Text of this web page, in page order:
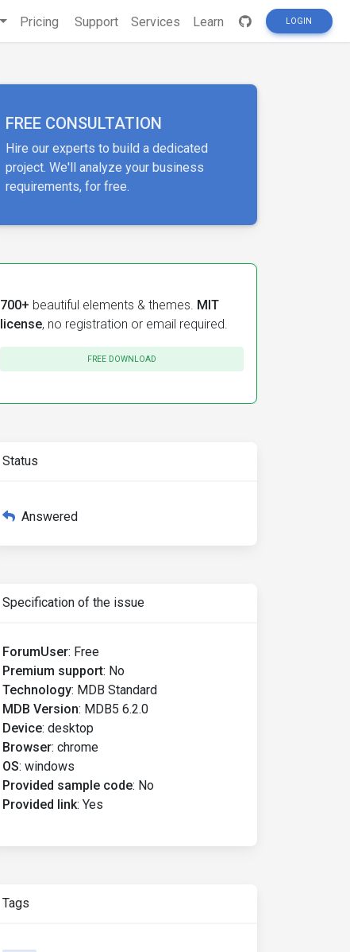
Pricing Support Services Learn LOGIN
FREE CONSULTATION
Hire our experts to build a dedicated
project. We'll analyze your business
requirements, for free.
700+ beautiful elements & themes. MIT
license, no registration or email required.
FREE DOWNLOAD
Status
Answered
Specification of the issue
ForumUser: Free
Premium support: No
Technology: MDB Standard
MDB Version: MDB5 6.2.0
Device: desktop
Browser: chrome
OS: windows
Provided sample code: No
Provided link: Yes
Tags